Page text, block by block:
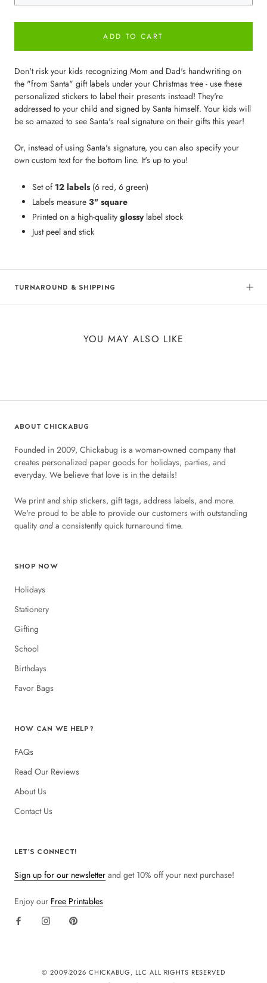
ADD TO CART
Don't risk your kids recognizing Mom and Dad's handwriting on
the "from Santa" gift labels under your Christmas tree - use these
personalized stickers to label their presents instead! They're
addressed to your child and signed by Santa himself. Your kids will
be so amazed to see Santa's real signature on their gifts this year!
Or, instead of using Santa's signature, you can also specify your
own custom text for the bottom line. It's up to you!
Set of 12 labels (6 red, 6 green)
Labels measure 3" square
Printed on a high-quality glossylabel stock
Just peel and stick
TURNAROUND & SHIPPING
YOU MAY ALSO LIKE
ABOUT CHICKABUG
Founded in 2009, Chickabug is a woman-owned company that
creates personalized paper goods for holidays, parties, and
everyday. We believe that love is in the details!
We print and ship stickers, gift tags, address labels, and more.
We're proud to be able to provide our customers with outstanding
quality anda consistently quick turnaround time.
SHOP NOW
Holidays
Stationery
Gifting
School
Birthdays
Favor Bags
HOW CAN WE HELP?
FAQs
Read Our Reviews
About Us
Contact Us
LET'S CONNECT!
Sign up for our newsletter and get 10% off your next purchase!
Enjoy our Free Printables
© 2009-2026 CHICKABUG, LLC ALL RIGHTS RESERVED